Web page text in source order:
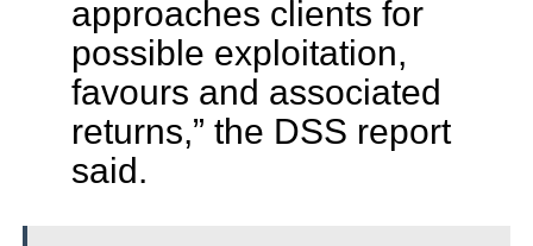
approaches clients for
possible exploitation,
favours and associated
returns,” the DSS report
said.